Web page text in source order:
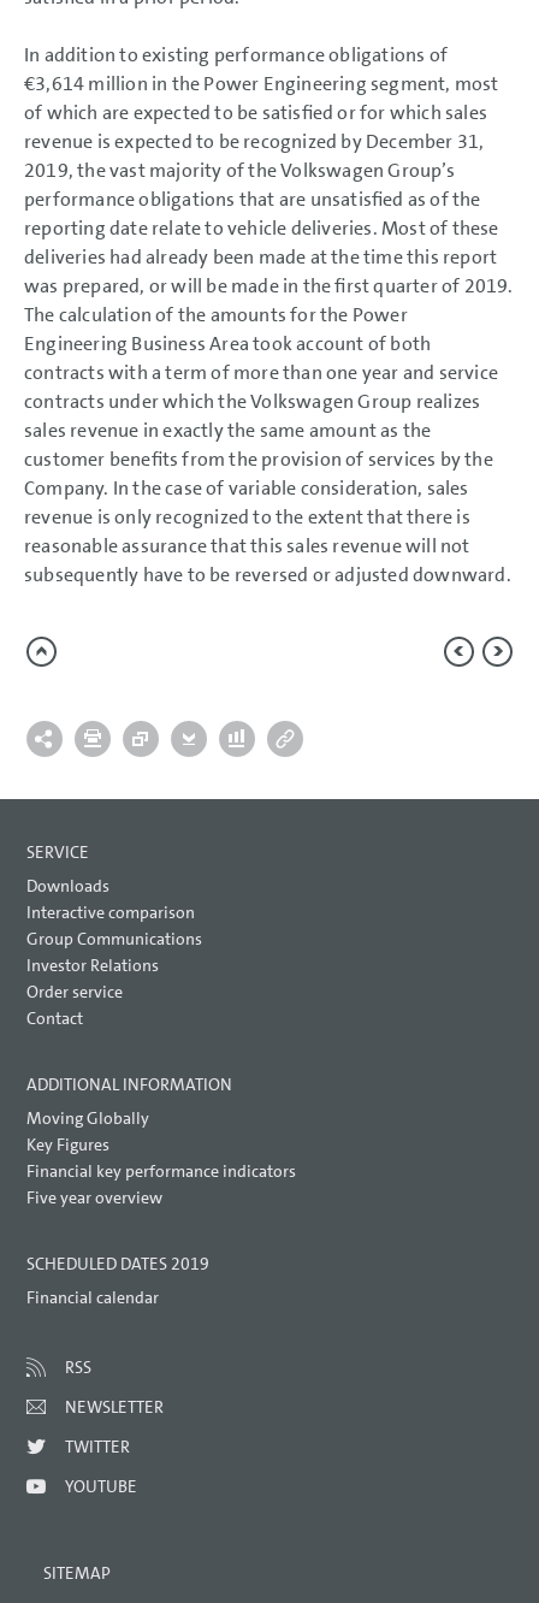
In addition to existing performance obligations of
€3,614 million in the Power Engineering segment, most
of which are expected to be satisfied or for which sales
revenue is expected to be recognized by December 31,
2019, the vast majority of the Volkswagen Group’s
performance obligations that are unsatisfied as of the
reporting date relate to vehicle deliveries. Most of these
deliveries had already been made at the time this report
was prepared, or will be made in the first quarter of 2019.
The calculation of the amounts for the Power
Engineering Business Area took account of both
contracts with a term of more than one year and service
contracts under which the Volkswagen Group realizes
sales revenue in exactly the same amount as the
customer benefits from the provision of services by the
Company. In the case of variable consideration, sales
revenue is only recognized to the extent that there is
reasonable assurance that this sales revenue will not
subsequently have to be reversed or adjusted downward.
SERVICE
Downloads
Interactive comparison
Group Communications
Investor Relations
Order service
Contact
ADDITIONAL INFORMATION
Moving Globally
Key Figures
Financial key performance indicators
Five year overview
SCHEDULED DATES 2019
Financial calendar
RSS
NEWSLETTER
TWITTER
YOUTUBE
SITEMAP